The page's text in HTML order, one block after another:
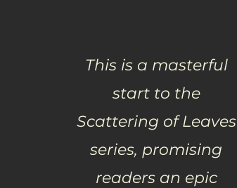
This is a masterful
start to the
Scattering of Leaves
series, promising
readers an epic